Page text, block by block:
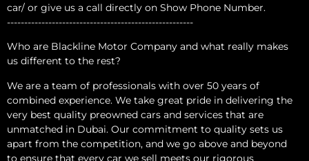
car/ or give us a call directly on Show Phone Number.
------------------------------------------------------
Who are Blackline Motor Company and what really makes
us different to the rest?
We are a team of professionals with over 50 years of
combined experience. We take great pride in delivering the
very best quality preowned cars and services that are
unmatched in Dubai. Our commitment to quality sets us
apart from the competition, and we go above and beyond
to ensure that every car we sell meets our rigorous